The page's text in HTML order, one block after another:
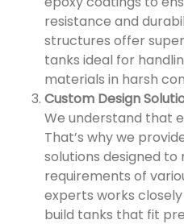
resistance and
structures offer
tanks ideal for
materials in harsh
Custom Design
We understand that
That’s why we
solutions designed
requirements of
experts works
build tanks that fit